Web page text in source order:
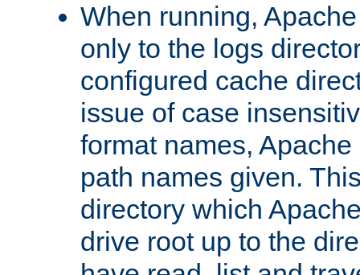
When running,
only to the logs
configured cache
issue of case
format names,
path names given.
directory which
drive root up to the